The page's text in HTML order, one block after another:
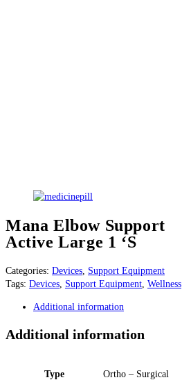
Mana Elbow Support
Active Large 1 ‘S
Categories: Devices Support Equipment
Tags: Devices Support Equipment Wellness
Additional information
Additional information
Type Ortho – Surgical